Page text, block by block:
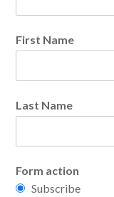
First Name
Last Name
Form action
Subscribe